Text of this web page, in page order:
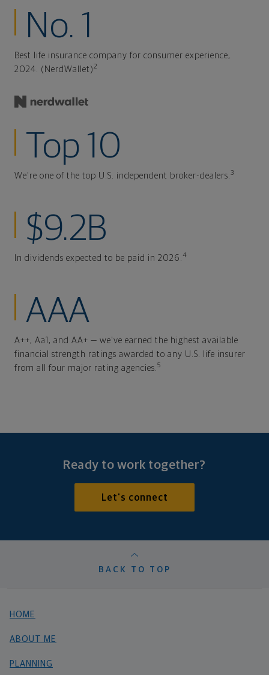
No. 1
Best life insurance company for consumer experience,
2024. (NerdWallet)2
Top 10
We're one of the top U.S. independent broker-dealers. 3
$9.2B
In dividends expected to be paid in 2026. 4
AAA
A++, Aa1, and AA+ — we've earned the highest available
financial strength ratings awarded to any U.S. life insurer
from all four major rating agencies. 5
Ready to work together?
Let's connect
BACK TO TOP
HOME
ABOUT ME
PLANNING